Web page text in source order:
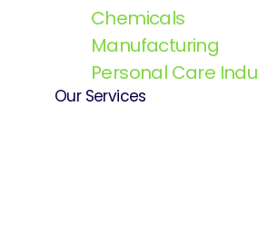
Chemicals
Manufacturing
Personal Care
Our Services